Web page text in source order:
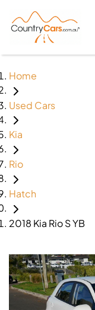
Home
Used Cars
Kia
Rio
Hatch
2018 Kia Rio S YB